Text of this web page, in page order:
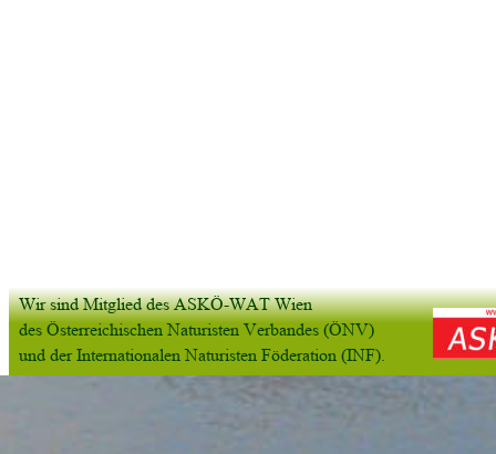
Wir sind Mitglied des ASKÖ-WAT Wien
des Österreichischen Naturisten Verbandes (ÖNV)
und der Internationalen Naturisten Föderation (INF).